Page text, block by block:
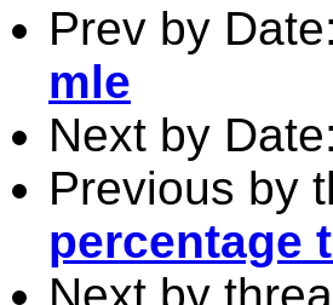
Prev by Date:
mle
Next by Date:
Previous by
percentage
Next by